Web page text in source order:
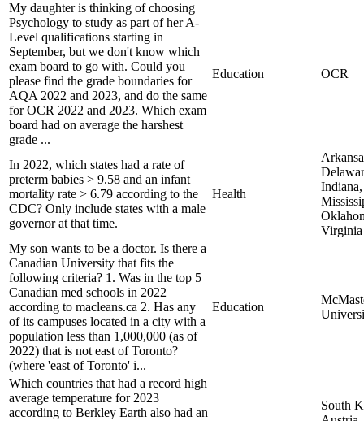
My daughter is thinking of choosing
Psychology to study as part of her A-
Level qualifications starting in
September, but we don't know which
exam board to go with. Could you
please find the grade boundaries for
AQA 2022 and 2023, and do the same
for OCR 2022 and 2023. Which exam
board had on average the harshest
grade ...
Education OCR
In 2022, which states had a rate of
preterm babies > 9.58 and an infant
mortality rate > 6.79 according to the
CDC? Only include states with a male
governor at that time.
Health
Virginia
My son wants to be a doctor. Is there a
Canadian University that fits the
following criteria? 1. Was in the top 5
Canadian med schools in 2022
according to macleans.ca 2. Has any
of its campuses located in a city with a
population less than 1,000,000 (as of
2022) that is not east of Toronto?
(where 'east of Toronto' i...
Education
Which countries that had a record high
average temperature for 2023
according to Berkley Earth also had an
South